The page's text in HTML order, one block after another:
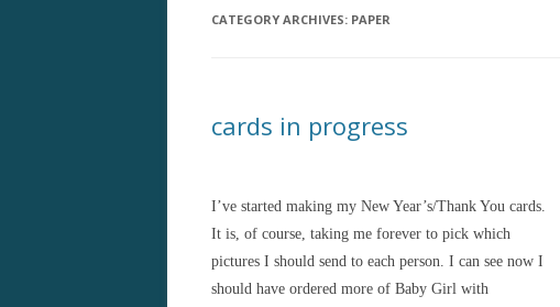
CATEGORY ARCHIVES: PAPER
cards in progress
I’ve started making my New Year’s/Thank You cards.
It is, of course, taking me forever to pick which
pictures I should send to each person. I can see now I
should have ordered more of Baby Girl with